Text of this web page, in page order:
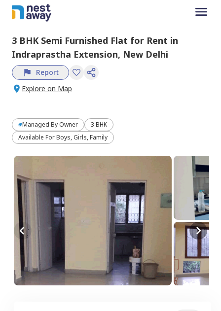
3 BHK Semi Furnished Flat for Rent in
Indraprastha Extension, New Delhi
Report
Explore on Map
Managed By Owner
3 BHK
Available For Boys, Girls, Family